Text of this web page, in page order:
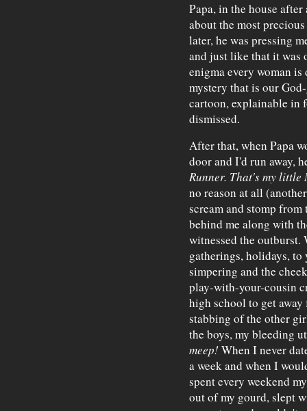
Papa, in the house
about the most
later, he was pressing
and just like that it was
enigma every woman
mystery that is our
cartoon, explainable in
dismissed.
After that, when Papa
door and I'd run away,
Runner. That's my little
no reason at all
scream and stomp
behind me along with
witnessed the
gatherings, holidays, to
simpering and the
play-with-your-cousin
high school to get
stabbing of the other
the boys, my bleeding
meep! When I never
a week and when I
spent every weekend
out of my gourd, slept